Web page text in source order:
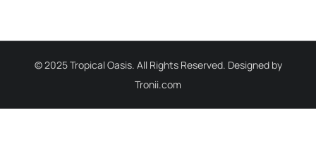
© 2025 Tropical Oasis. All Rights Reserved. Designed by
Tronii.com